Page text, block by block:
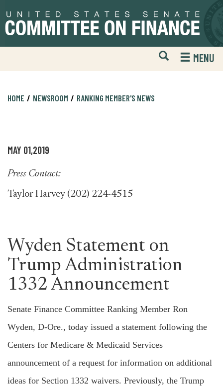
to
primary
to
content
Open
Mobile
Website
MENU
HOME NEWSROOM RANKING MEMBER'S NEWS
MAY 01,2019
Press Contact:
Taylor Harvey (202) 224-4515
Wyden Statement on
Trump Administration
1332 Announcement
Senate Finance Committee Ranking Member Ron
Wyden, D-Ore., today issued a statement following the
Centers for Medicare & Medicaid Services
announcement of a request for information on additional
ideas for Section 1332 waivers. Previously, the Trump